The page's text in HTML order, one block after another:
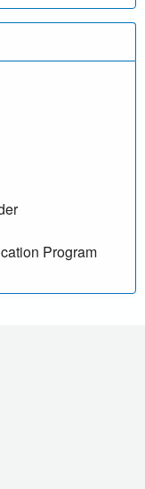
Program